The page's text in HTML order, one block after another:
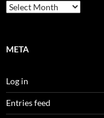
Archives
META
Log in
Entries feed